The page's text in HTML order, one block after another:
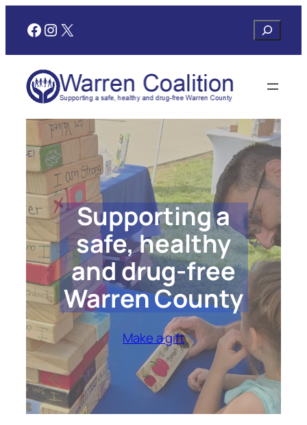
Facebook
Instagram
X Search
Supporting a
safe, healthy
and drug-free
Warren County
Make a gift